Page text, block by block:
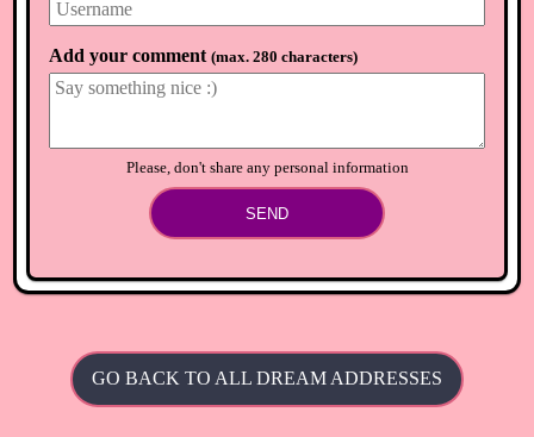
Add your comment (max. 280 characters)
Please, don't share any personal information
SEND
GO BACK TO ALL DREAM ADDRESSES